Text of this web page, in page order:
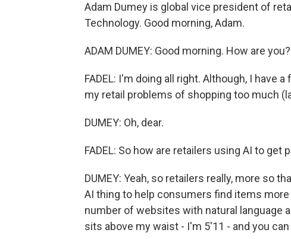
Adam Dumey is global vice president of
Technology. Good morning, Adam.
ADAM DUMEY: Good morning. How are you?
FADEL: I'm doing all right. Although, I have
my retail problems of shopping too much
DUMEY: Oh, dear.
FADEL: So how are retailers using AI to get
DUMEY: Yeah, so retailers really, more so
AI thing to help consumers find items
number of websites with natural language
sits above my waist - I'm 5'11 - and you